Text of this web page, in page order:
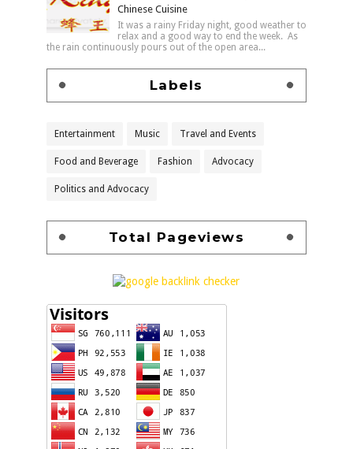
Chinese Cuisine
It was a rainy Friday night, good weather to
relax and a good way to end the week. As
the rain continuously pours out of the open area...
Labels
Entertainment Music Travel and Events
Food and Beverage Fashion Advocacy
Politics and Advocacy
Total Pageviews